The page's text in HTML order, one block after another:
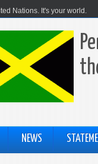
Nations. It's your world.
NEWS